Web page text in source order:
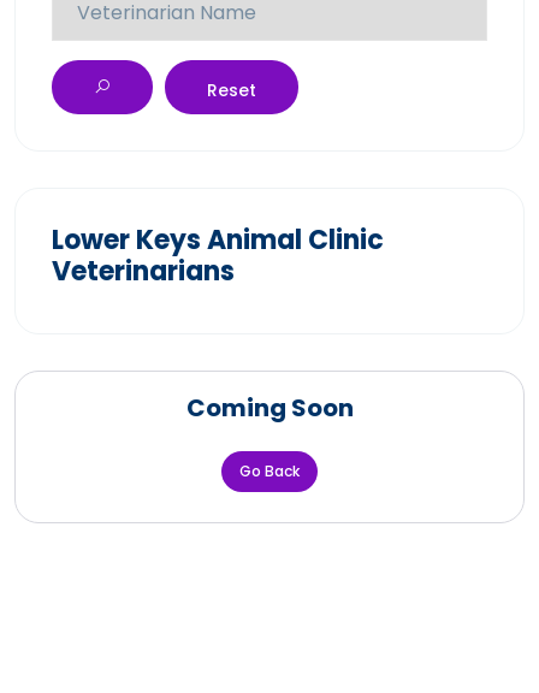
Reset
Lower Keys Animal Clinic
Veterinarians
Coming Soon
Go Back